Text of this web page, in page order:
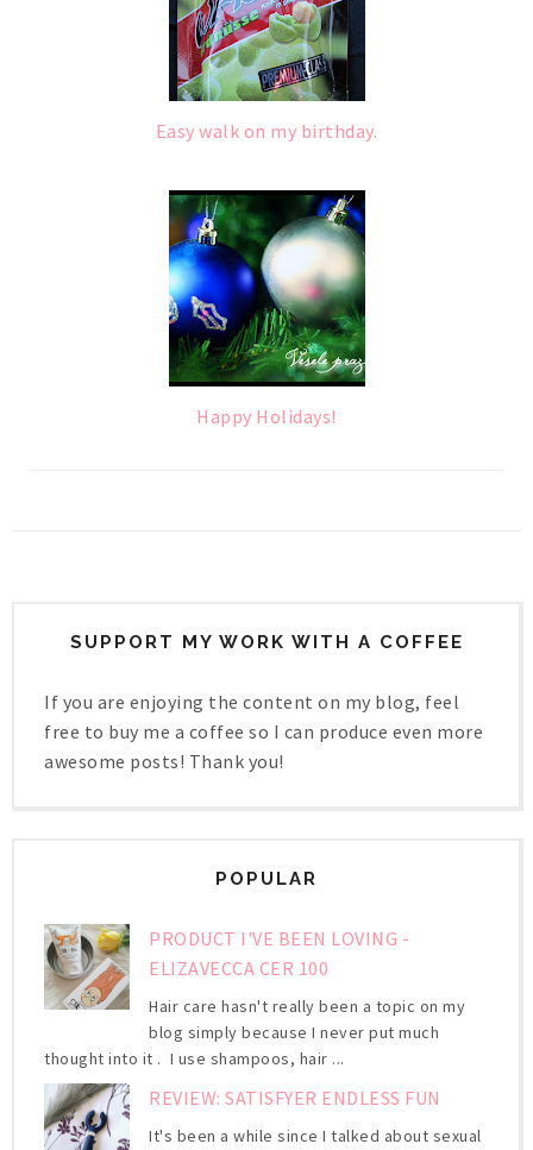
Easy walk on my birthday.
Happy Holidays!
SUPPORT MY WORK WITH A COFFEE
If you are enjoying the content on my blog, feel
free to buy me a coffee so I can produce even more
awesome posts! Thank you!
POPULAR
PRODUCT I'VE BEEN LOVING -
ELIZAVECCA CER 100
Hair care hasn't really been a topic on my
blog simply because I never put much
thought into it . I use shampoos, hair ...
REVIEW: SATISFYER ENDLESS FUN
It's been a while since I talked about sexual